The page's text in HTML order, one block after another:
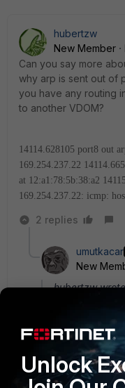
hubertzw
New Member
Can you say more
why arp is sent out of
you have any routing
to another VDOM?
14114.628105 port8 out
169.254.237.22
at 12:a1:78:5b:38:a2
169.254.237.22: icmp:
2 replies
umutkacar
New
hubertzw
Can you say
understand
out of
which may
Unlock